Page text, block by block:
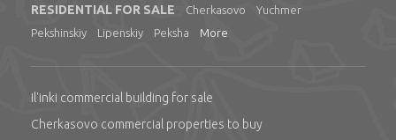
RESIDENTIAL FOR SALE Cherkasovo
Yuchmer
Pekshinskiy
Lipenskiy Peksha More
Il'inki commercial building for sale
Cherkasovo commercial properties to buy